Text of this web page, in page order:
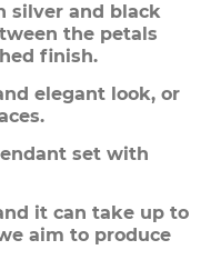
silver and black
the petals
finish.
elegant look, or
set with
it can take up to
aim to produce